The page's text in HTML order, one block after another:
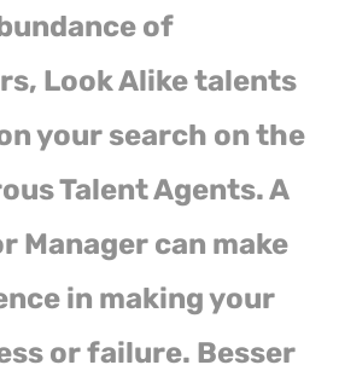
of
Look Alike talents
your search on the
Talent Agents. A
Manager can make
in making your
or failure. Besser